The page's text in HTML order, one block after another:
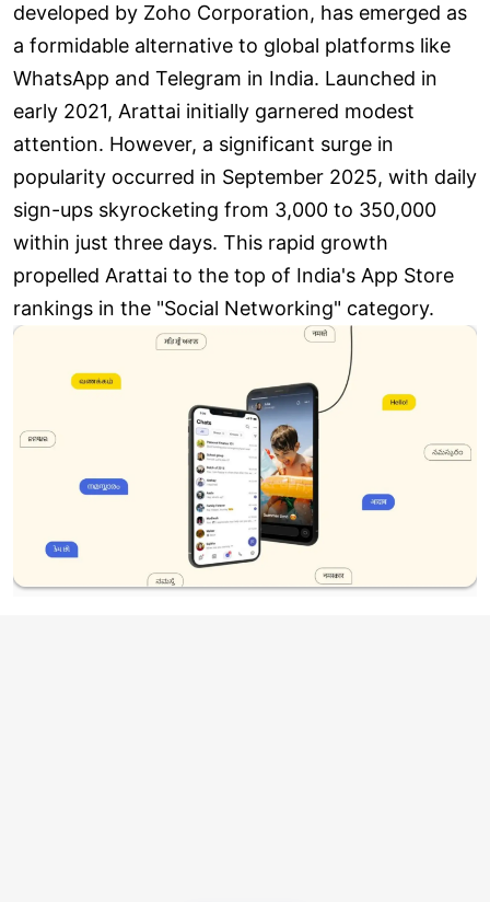
developed by Zoho Corporation, has emerged as
a formidable alternative to global platforms like
WhatsApp and Telegram in India. Launched in
early 2021, Arattai initially garnered modest
attention. However, a significant surge in
popularity occurred in September 2025, with daily
sign-ups skyrocketing from 3,000 to 350,000
within just three days. This rapid growth
propelled Arattai to the top of India's App Store
rankings in the "Social Networking" category.